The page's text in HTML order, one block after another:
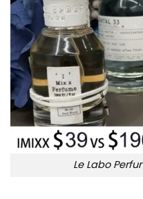
Le Labo